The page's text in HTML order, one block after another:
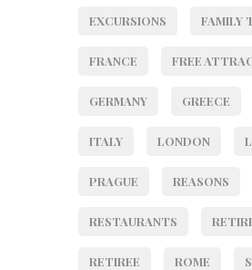
EXCURSIONS FAMILY
FRANCE FREE
GERMANY GREECE
ITALY LONDON
PRAGUE REASONS
RESTAURANTS
RETIREE ROME